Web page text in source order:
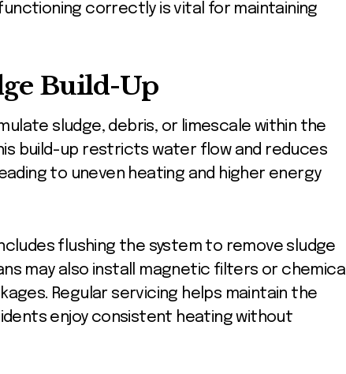
correctly is vital for maintaining
Build-Up
sludge, debris, or limescale within the
build-up restricts water flow and reduces
to uneven heating and higher energy
flushing the system to remove sludge
may also install magnetic filters or chemical
Regular servicing helps maintain the
enjoy consistent heating without